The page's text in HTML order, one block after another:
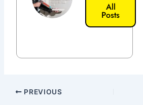
All
Posts
PREVIOUS